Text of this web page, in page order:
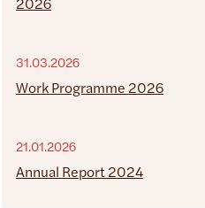
2026
31.03.2026
Work Programme 2026
21.01.2026
Annual Report 2024